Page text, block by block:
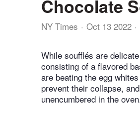
Chocolate
NY Times Oct 13 2022
While soufflés are
consisting of a flavored
are beating the egg
prevent their collapse,
unencumbered in the